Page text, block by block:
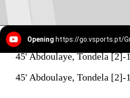
Opening https://go.vsports.pt/
45' Abdoulaye, Tondela [2]-
45' Abdoulaye, Tondela [2]-